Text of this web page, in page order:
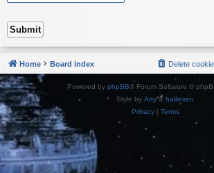
Home Board index Delete
Powered by phpBB® Forum Software ©
Style by Arty& halilesen
Privacy| Terms